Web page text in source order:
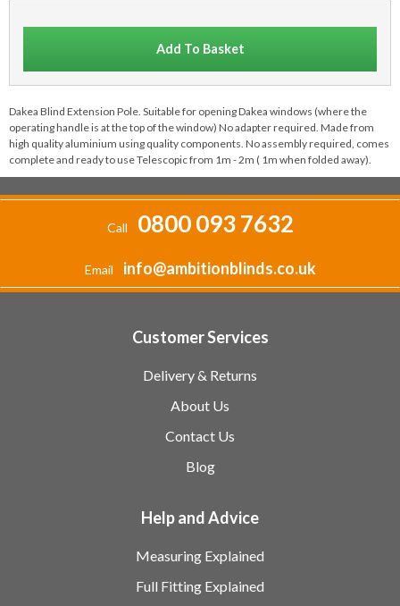
Add To Basket
Dakea Blind Extension Pole. Suitable for opening Dakea windows (where the
operating handle is at the top of the window) No adapter required. Made from
high quality aluminium using quality components. No assembly required, comes
complete and ready to use Telescopic from 1m - 2m ( 1m when folded away).
Call 0800 093 7632
Email info@ambitionblinds.co.uk
Customer Services
Delivery & Returns
About Us
Contact Us
Blog
Help and Advice
Measuring Explained
Full Fitting Explained